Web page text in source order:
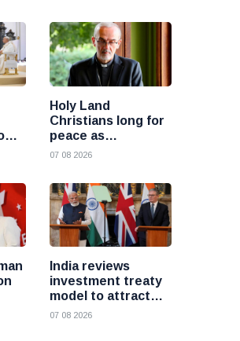
Holy Land
Christians long for
peace as
uncertainty
Cardinal Pizzaballa
07 08 2026
India reviews
investment treaty
model to attract
more foreign
07 08 2026